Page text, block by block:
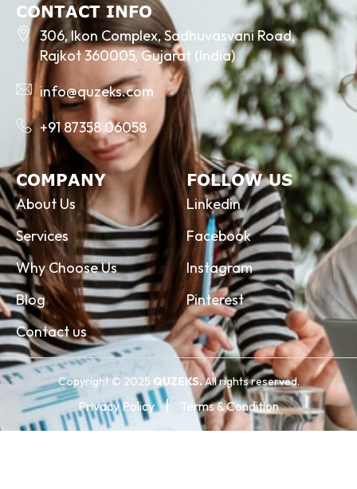
CONTACT INFO
306, Ikon Complex, Sadhuvasvani Road,
Rajkot 360005, Gujarat (India)
info@quzeks.com
+91 87358 06058
COMPANY
About Us
Services
Why Choose Us
Blog
Contact us
FOLLOW US
Linkedin
Facebook
Instagram
Pinterest
Copyright © 2025 QUZEKS.All rights reserved.
Privacy Policy Terms & Condition